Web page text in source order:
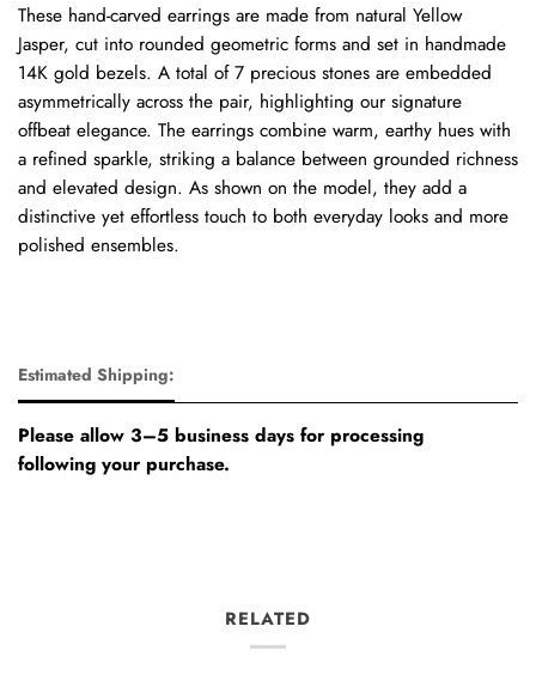
These hand-carved earrings are made from natural Yellow
Jasper, cut into rounded geometric forms and set in handmade
14K gold bezels. A total of 7 precious stones are embedded
asymmetrically across the pair, highlighting our signature
offbeat elegance. The earrings combine warm, earthy hues with
a refined sparkle, striking a balance between grounded richness
and elevated design. As shown on the model, they add a
distinctive yet effortless touch to both everyday looks and more
polished ensembles.
Estimated Shipping:
Please allow 3–5 business days for processing
following your purchase.
RELATED